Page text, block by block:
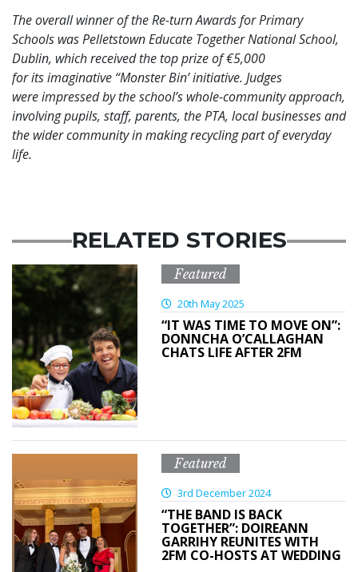
The overall winner of the Re-turn Awards for Primary
Schools was Pelletstown Educate Together National School,
Dublin, which received the top prize of €5,000
for its imaginative “Monster Bin’ initiative. Judges
were impressed by the school’s whole-community approach,
involving pupils, staff, parents, the PTA, local businesses and
the wider community in making recycling part of everyday
life.
RELATED STORIES
Featured
20th May 2025
“IT WAS TIME TO MOVE ON”:
DONNCHA O’CALLAGHAN
CHATS LIFE AFTER 2FM
Featured
3rd December 2024
“THE BAND IS BACK
TOGETHER”: DOIREANN
GARRIHY REUNITES WITH
2FM CO-HOSTS AT WEDDING